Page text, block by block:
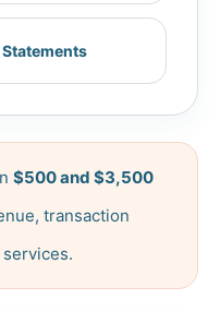
$500 and $3,500
transaction